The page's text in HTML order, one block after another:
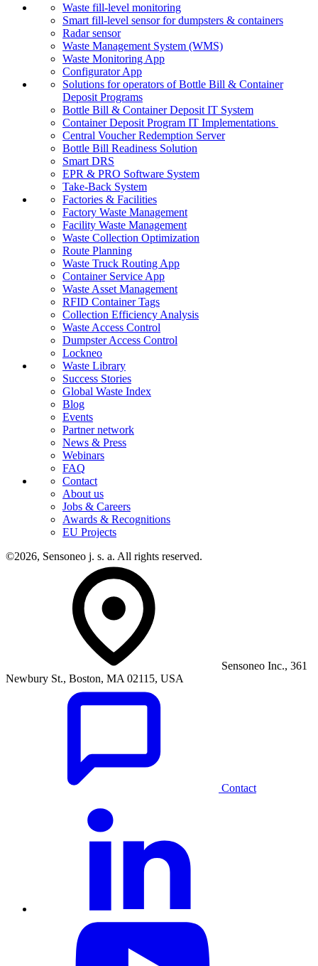
Waste fill-level monitoring
Smart fill-level sensor for dumpsters & containers
Radar sensor
Waste Management System (WMS)
Waste Monitoring App
Configurator App
Solutions for operators of Bottle Bill & Container
Deposit Programs
Bottle Bill & Container Deposit IT System
Container Deposit Program IT Implementations
Central Voucher Redemption Server
Bottle Bill Readiness Solution
Smart DRS
EPR & PRO Software System
Take-Back System
Factories & Facilities
Factory Waste Management
Facility Waste Management
Waste Collection Optimization
Route Planning
Waste Truck Routing App
Container Service App
Waste Asset Management
RFID Container Tags
Collection Efficiency Analysis
Waste Access Control
Dumpster Access Control
Lockneo
Waste Library
Success Stories
Global Waste Index
Blog
Events
Partner network
News & Press
Webinars
FAQ
Contact
About us
Jobs & Careers
Awards & Recognitions
EU Projects
©2026, Sensoneo j. s. a. All rights reserved.
Sensoneo Inc., 361
Newbury St., Boston, MA 02115, USA
Contact